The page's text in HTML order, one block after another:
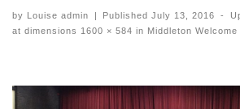
by Louise admin | PublishedJuly 13, 2016 -
at dimensions 1600 × 584 in Middleton